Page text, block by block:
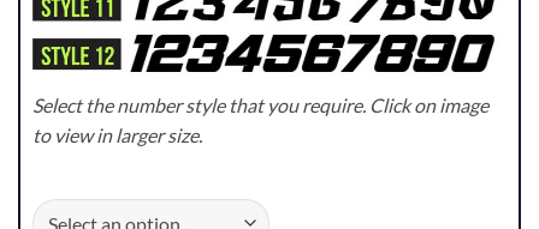
Select the number style that you require. Click on image
to view in larger size.